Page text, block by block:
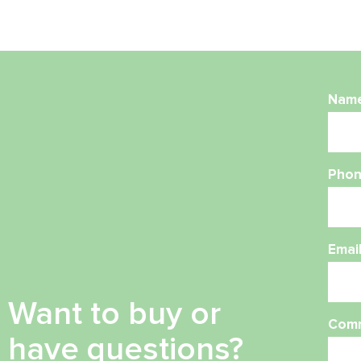
Want to buy or
have questions?
Email